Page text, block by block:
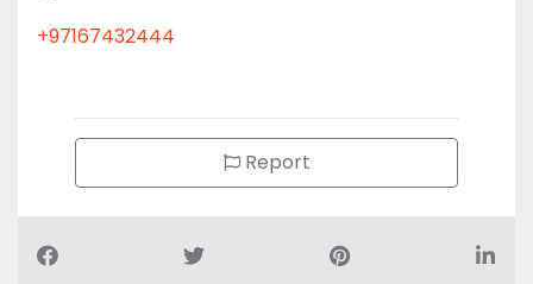
+97167432444
Report